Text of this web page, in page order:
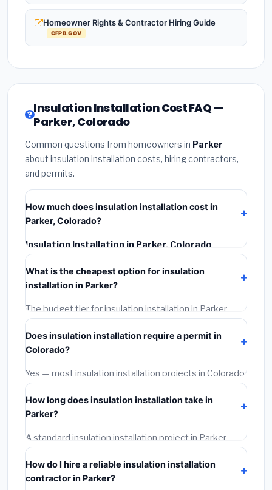
Homeowner Rights & Contractor Hiring Guide
CFPB.GOV
Insulation Installation Cost FAQ —
Parker, Colorado
Common questions from homeowners in Parker
about insulation installation costs, hiring contractors,
and permits.
How much does insulation installation cost in
Parker, Colorado?
Insulation Installation in Parker, Colorado
typically costs
materials, installation labor at local Colorado BLS
wage rates, and required city permit fees.
What is the cheapest option for insulation
installation in Parker?
The budget tier for insulation installation in Parker
starts around
materials and basic installation. Mid-range or premium
options often provide better durability and longer
warranties.
Does insulation installation require a permit in
Colorado?
Yes — most insulation installation projects in Colorado,
including Parker, require a building or mechanical
permit costing$75–$500. These are already
included in our estimates. Never hire a contractor who
skips the permit — it can void your homeowner's
insurance.
How long does insulation installation take in
Parker?
A standard insulation installation project in Parker
takes
often completed in 4–8 hours. Larger installations
may take 2–5 days. Always confirm the timeline when
How do I hire a reliable insulation installation
contractor in Parker?